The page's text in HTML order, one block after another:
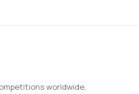
worldwide,